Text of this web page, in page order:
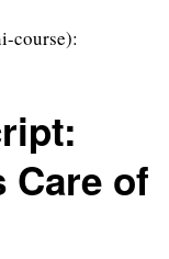
course):
Care of